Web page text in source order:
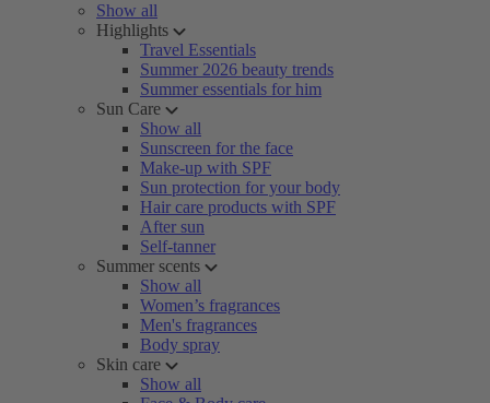
Show all
Highlights
Travel Essentials
Summer 2026 beauty trends
Summer essentials for him
Sun Care
Show all
Sunscreen for the face
Make-up with SPF
Sun protection for your body
Hair care products with SPF
After sun
Self-tanner
Summer scents
Show all
Women’s fragrances
Men's fragrances
Body spray
Skin care
Show all